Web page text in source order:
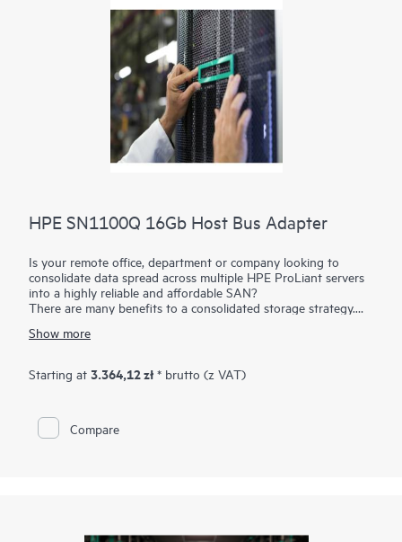
HPE SN1100Q 16Gb Host Bus Adapter
Is your remote office, department or company looking to
consolidate data spread across multiple HPE ProLiant servers
into a highly reliable and affordable SAN?
There are many benefits to a consolidated storage strategy.
Fibre Channel connection when installed into an HPE ProLiant
Multiple physical HPE ProLiant servers and/or virtual servers
can be routed using a Fibre Channel switch to an HPE storage
Alletra storage devices. This level of consolidation
concentrates storage management on one storage device and
provides an equally powerful and reliable connection for each
Show more
Starting at 3.364,12 zł * brutto (z VAT)
Compare